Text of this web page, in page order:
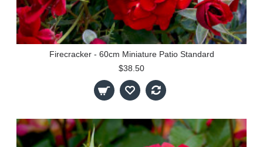
Firecracker - 60cm Miniature Patio Standard
$38.50